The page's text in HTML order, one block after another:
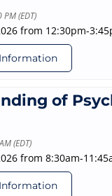
(EDT)
from 12:30pm-
of
(EDT)
from 8:30am-